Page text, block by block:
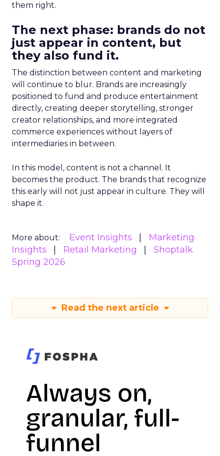
them right.
The next phase: brands do not
just appear in content, but
they also fund it.
The distinction between content and marketing
will continue to blur. Brands are increasingly
positioned to fund and produce entertainment
directly, creating deeper storytelling, stronger
creator relationships, and more integrated
commerce experiences without layers of
intermediaries in between.
In this model, content is not a channel. It
becomes the product. The brands that recognize
this early will not just appear in culture. They will
shape it.
More about: Event Insights
Marketing
Insights
Retail Marketing
Shoptalk
Spring 2026
Read the next article